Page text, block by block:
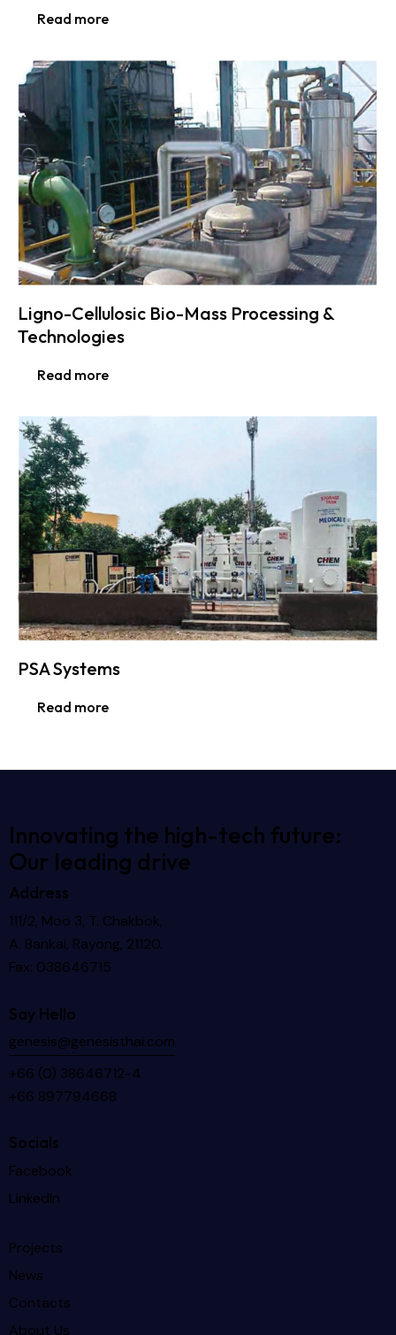
Read more
Ligno-Cellulosic Bio-Mass Processing &
Technologies
Read more
PSA Systems
Read more
Innovating the high-tech future:
Our leading drive
Address
111/2, Moo 3, T. Chakbok,
A. Bankai, Rayong, 21120.
Fax: 038646715
Say Hello
genesis@genesisthai.com
+66 (0) 38646712-4
+66 897794668
Socials
Facebook
LinkedIn
Projects
News
Contacts
About Us